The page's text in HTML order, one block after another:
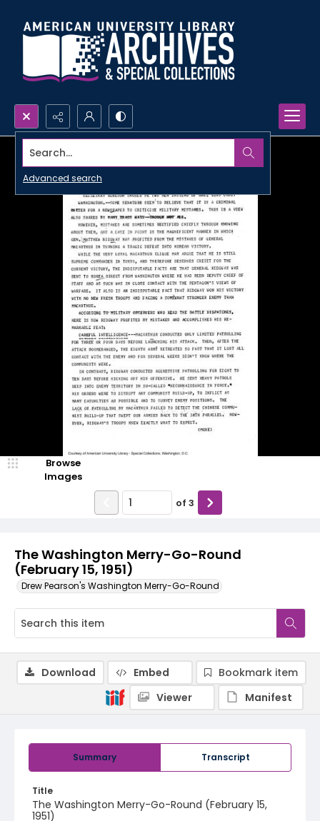
Search...
Advanced search
The Washington Merry-Go-Round
(February 15, 1951)
Drew Pearson's Washington Merry-Go-Round
Browse
Images
of 3
Summary Transcript
Title
The Washington Merry-Go-Round (February 15,
1951)
Download Embed
Bookmark item
Viewer
Manifest